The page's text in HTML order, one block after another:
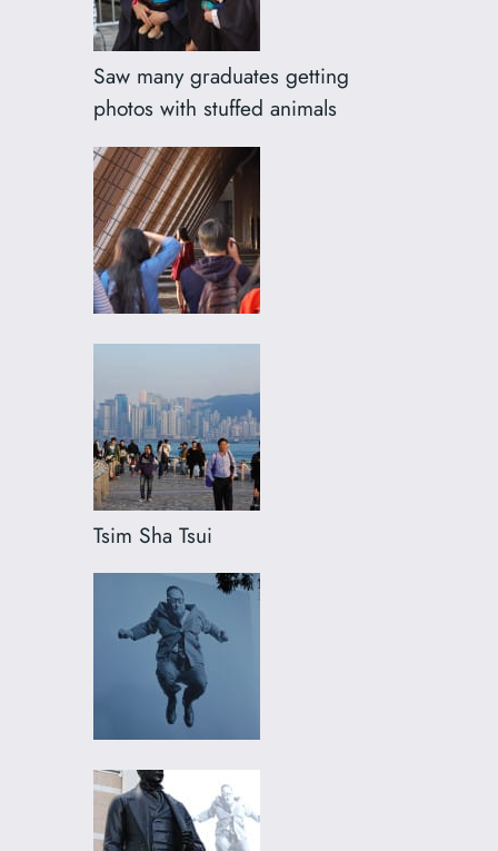
Saw many graduates getting
photos with stuffed animals
Tsim Sha Tsui